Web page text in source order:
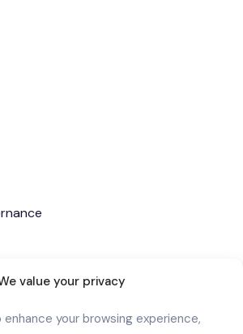
value your privacy
your browsing experience,